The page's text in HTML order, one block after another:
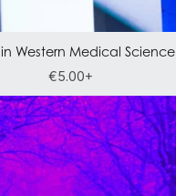
in Western Medical Science
€5.00+